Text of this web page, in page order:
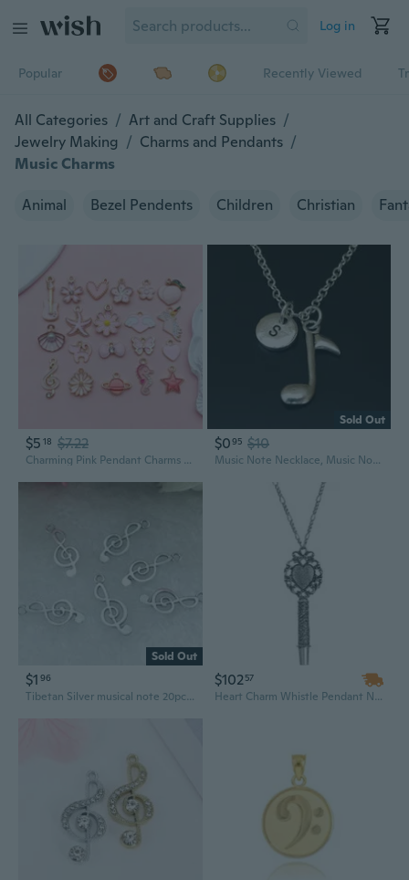
Log in
Popular Recently Viewed
All Categories / Art and Craft Supplies /
Jewelry Making / Charms and Pendants /
Music Charms
Animal Bezel Pendents Children Christian
$5 18 $7.22
Charming Pink Pendant Charms for DIY Jewelry – Floral Hearts, Music Notes, and Peach Designs
Sold Out
$095 $10
Music Note Necklace, Music Note Charm, Music Note Pendant, Music Note Jewelry, Music Necklace, Music Teacher Gift, Musician Gifts,Music Gift
Sold Out
$1 96
Tibetan Silver musical note 20pcs beads Charms Pendant 9x24mm
$10257
Heart Charm Whistle Pendant Necklace | Unique Musical Jewelry Gift